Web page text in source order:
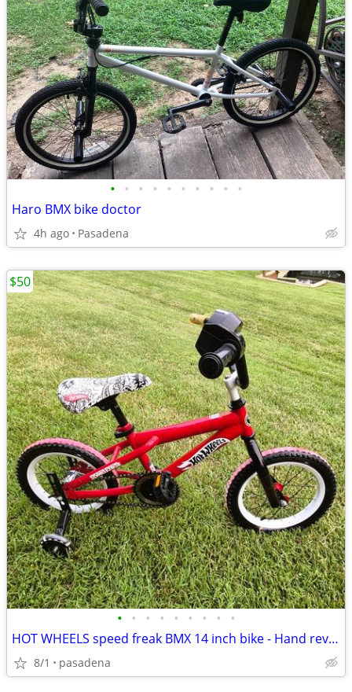
• • • • • • • • • •
Haro BMX bike doctor
4h ago Pasadena
• • • • • • • • •
HOT WHEELS speed freak BMX 14 inch bike - Hand rev sounds growls - Ne
8/1 pasadena
$50